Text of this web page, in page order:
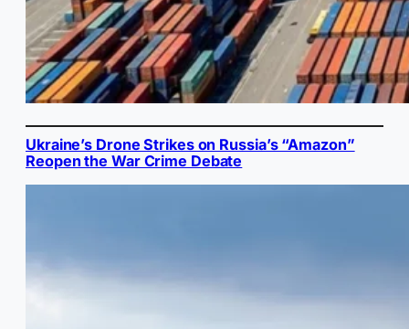
Ukraine’s Drone Strikes on Russia’s “Amazon”
Reopen the War Crime Debate